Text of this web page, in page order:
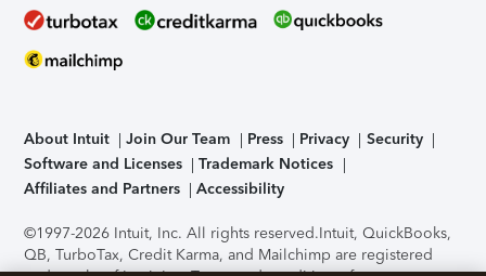
About Intuit Join Our Team Press Privacy
Security
Software and Licenses
Trademark Notices
Affiliates and Partners
Accessibility
©1997-2026 Intuit, Inc. All rights reserved.Intuit, QuickBooks,
QB, TurboTax, Credit Karma, and Mailchimp are registered